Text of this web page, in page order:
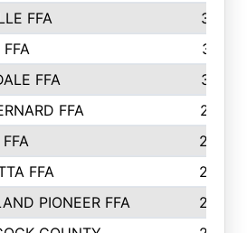
FFA
312
FFA
311
FFA
310
FFA
297
292
FFA
290
PIONEER FFA
288